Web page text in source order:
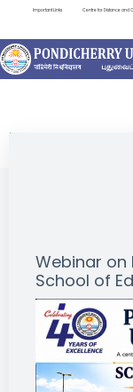
Important Links Centre for Distance and
NEWS &
Webinar on
School of